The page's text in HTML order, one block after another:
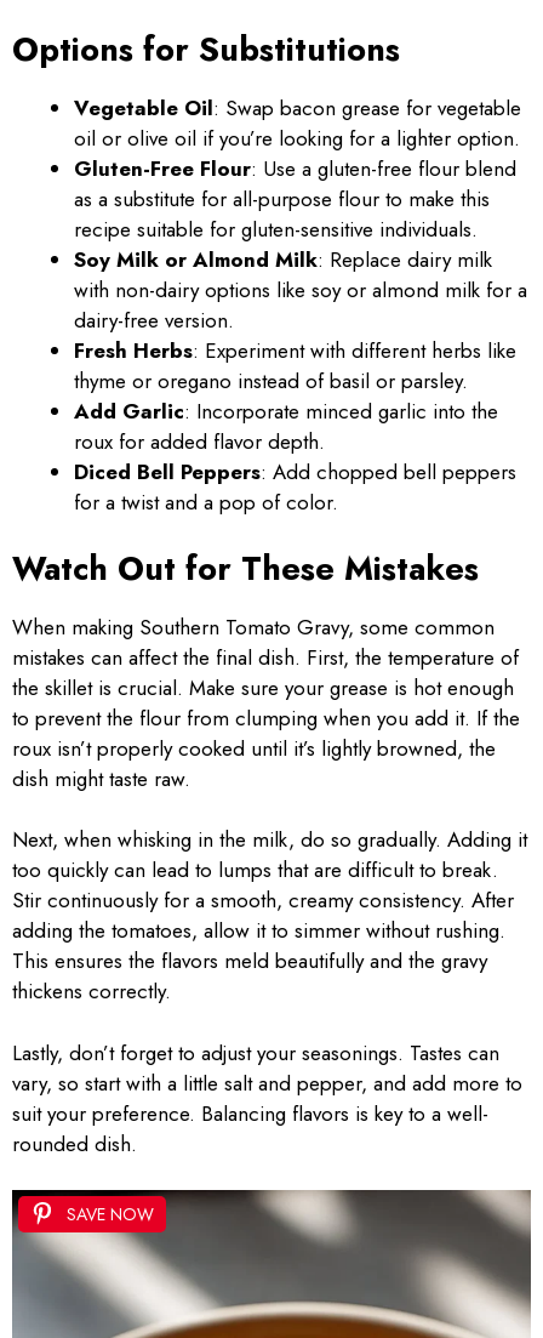
Options for Substitutions
Vegetable Oil: Swap bacon grease for vegetable
oil or olive oil if you’re looking for a lighter option.
Gluten-Free Flour: Use a gluten-free flour blend
as a substitute for all-purpose flour to make this
recipe suitable for gluten-sensitive individuals.
Soy Milk or Almond Milk: Replace dairy milk
with non-dairy options like soy or almond milk for a
dairy-free version.
Fresh Herbs: Experiment with different herbs like
thyme or oregano instead of basil or parsley.
Add Garlic: Incorporate minced garlic into the
roux for added flavor depth.
Diced Bell Peppers: Add chopped bell peppers
for a twist and a pop of color.
Watch Out for These Mistakes
When making Southern Tomato Gravy, some common
mistakes can affect the final dish. First, the temperature of
the skillet is crucial. Make sure your grease is hot enough
to prevent the flour from clumping when you add it. If the
roux isn’t properly cooked until it’s lightly browned, the
dish might taste raw.
Next, when whisking in the milk, do so gradually. Adding it
too quickly can lead to lumps that are difficult to break.
Stir continuously for a smooth, creamy consistency. After
adding the tomatoes, allow it to simmer without rushing.
This ensures the flavors meld beautifully and the gravy
thickens correctly.
Lastly, don’t forget to adjust your seasonings. Tastes can
vary, so start with a little salt and pepper, and add more to
suit your preference. Balancing flavors is key to a well-
rounded dish.
SAVE NOW